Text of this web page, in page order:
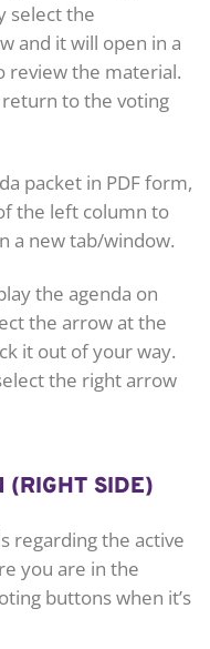
select the
and it will open in a
review the material.
to the voting
packet in PDF form,
the left column to
a new tab/window.
the agenda on
the arrow at the
it out of your way.
the right arrow
(RIGHT SIDE)
regarding the active
you are in the
buttons when it’s